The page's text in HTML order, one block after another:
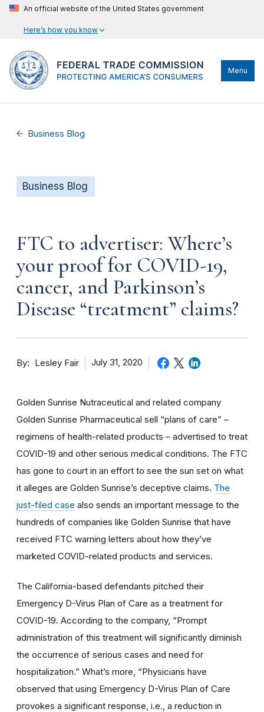
An official website of the United States government
Here’s how you know
Menu
Business Blog
Business Blog
FTC to advertiser: Where’s
your proof for COVID-19,
cancer, and Parkinson’s
Disease “treatment” claims?
By Lesley Fair July 31, 2020
Golden Sunrise Nutraceutical and related company
Golden Sunrise Pharmaceutical sell “plans of care” –
regimens of health-related products – advertised to treat
COVID-19 and other serious medical conditions. The FTC
has gone to court in an effort to see the sun set on what
it alleges are Golden Sunrise’s deceptive claims. The
just-filed case also sends an important message to the
hundreds of companies like Golden Sunrise that have
received FTC warning letters about how they’ve
marketed COVID-related products and services.
The California-based defendants pitched their
Emergency D-Virus Plan of Care as a treatment for
COVID-19. According to the company, “Prompt
administration of this treatment will significantly diminish
the occurrence of serious cases and need for
hospitalization.” What’s more, “Physicians have
observed that using Emergency D-Virus Plan of Care
provokes a significant response, i.e., a reduction in